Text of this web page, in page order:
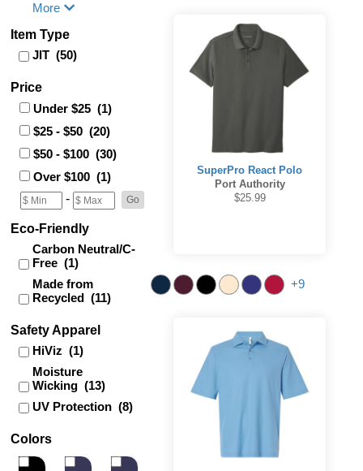
SuperPro React Polo
Port Authority
$25.99
+9
More
Item Type
JIT (50)
Price
Under $25 (1)
$25 - $50 (20)
$50 - $100 (30)
Over $100 (1)
-
Eco-Friendly
Carbon Neutral/C-
Free (1)
Made from
Recycled (11)
Safety Apparel
HiViz (1)
Moisture
Wicking (13)
UV Protection (8)
Colors